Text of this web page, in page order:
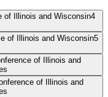
of Illinois and Wisconsin4
of Illinois and Wisconsin5
of Illinois and
of Illinois and